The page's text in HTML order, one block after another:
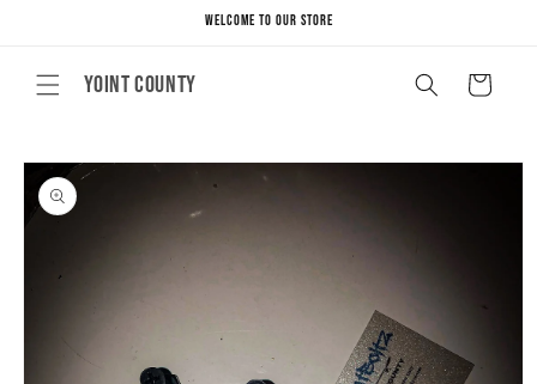
Welcome to our store
Yoint County Cart
Skip to
product
information